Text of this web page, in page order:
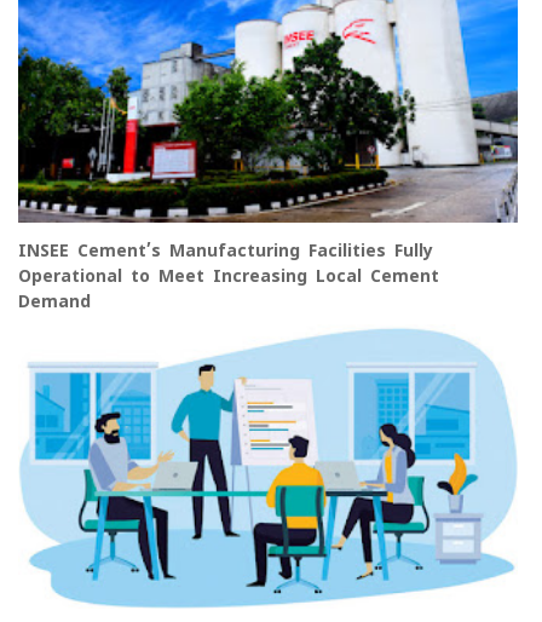
INSEE Cement’s Manufacturing Facilities Fully
Operational to Meet Increasing Local Cement
Demand